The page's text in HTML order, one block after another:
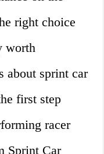
right choice
worth
about sprint car
first step
racer
Sprint Car